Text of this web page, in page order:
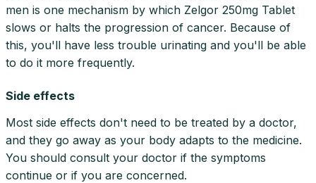
men is one mechanism by which Zelgor 250mg Tablet
slows or halts the progression of cancer. Because of
this, you'll have less trouble urinating and you'll be able
to do it more frequently.
Side effects
Most side effects don't need to be treated by a doctor,
and they go away as your body adapts to the medicine.
You should consult your doctor if the symptoms
continue or if you are concerned.